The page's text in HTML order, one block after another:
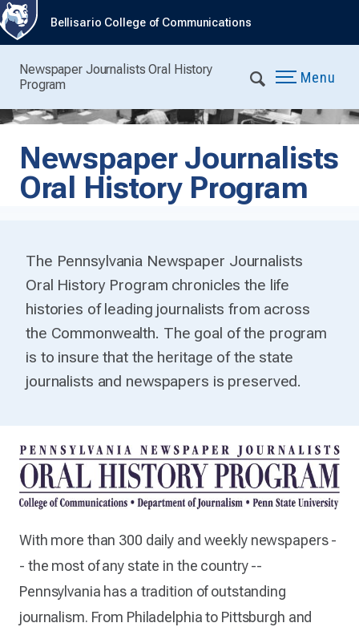
Bellisario College of Communications
Newspaper Journalists Oral History
Program
Menu
Newspaper Journalists
Oral History Program
The Pennsylvania Newspaper Journalists
Oral History Program chronicles the life
histories of leading journalists from across
the Commonwealth. The goal of the program
is to insure that the heritage of the state
journalists and newspapers is preserved.
With more than 300 daily and weekly newspapers -
- the most of any state in the country --
Pennsylvania has a tradition of outstanding
journalism. From Philadelphia to Pittsburgh and